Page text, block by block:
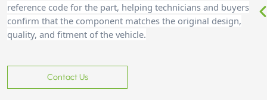
reference code for the part, helping technicians and buyers
confirm that the component matches the original design,
quality, and fitment of the vehicle.
Contact Us